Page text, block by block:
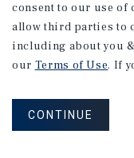
consent to our use
allow third parties to
including about you
our Terms of Use. If
CONTINUE